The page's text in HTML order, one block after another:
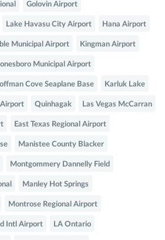
Golovin Airport
Lake Havasu City Airport Hana Airport
Municipal Airport Kingman Airport
Municipal Airport
Cove Seaplane Base Karluk Lake
Quinhagak Las Vegas McCarran
East Texas Regional Airport
Manistee County Blacker
Montgommery Dannelly Field
Manley Hot Springs
Montrose Regional Airport
Intl Airport LA Ontario